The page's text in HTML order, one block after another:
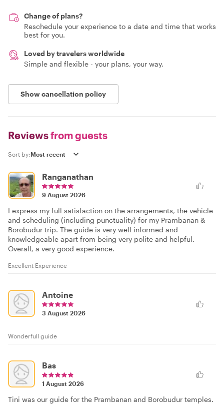
Change of plans?
Reschedule your experience to a date and time that works
best for you.
Loved by travelers worldwide
Simple and flexible - your plans, your way.
Show cancellation policy
Reviewsfrom guests
Sort by:
Ranganathan
9 August 2026
I express my full satisfaction on the arrangements, the vehicle
and scheduling (including punctuality) for my Prambanan &
Borobudur trip. The guide is very well informed and
knowledgeable apart from being very polite and helpful.
Overall, a very good experience.
Excellent Experience
Antoine
3 August 2026
Wonderfull guide
Bas
1 August 2026
Tini was our guide for the Prambanan and Borobudur temples.